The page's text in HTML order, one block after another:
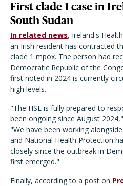
First clade 1 case in
South Sudan
In related news, Ireland's
an Irish resident has contracted
clade 1 mpox. The person had
Democratic Republic of the
first noted in 2024 is currently
high levels.
"The HSE is fully prepared to
been ongoing since August
"We have been working
and National Health Protection
closely since the outbreak in
first emerged."
Finally, according to a post on